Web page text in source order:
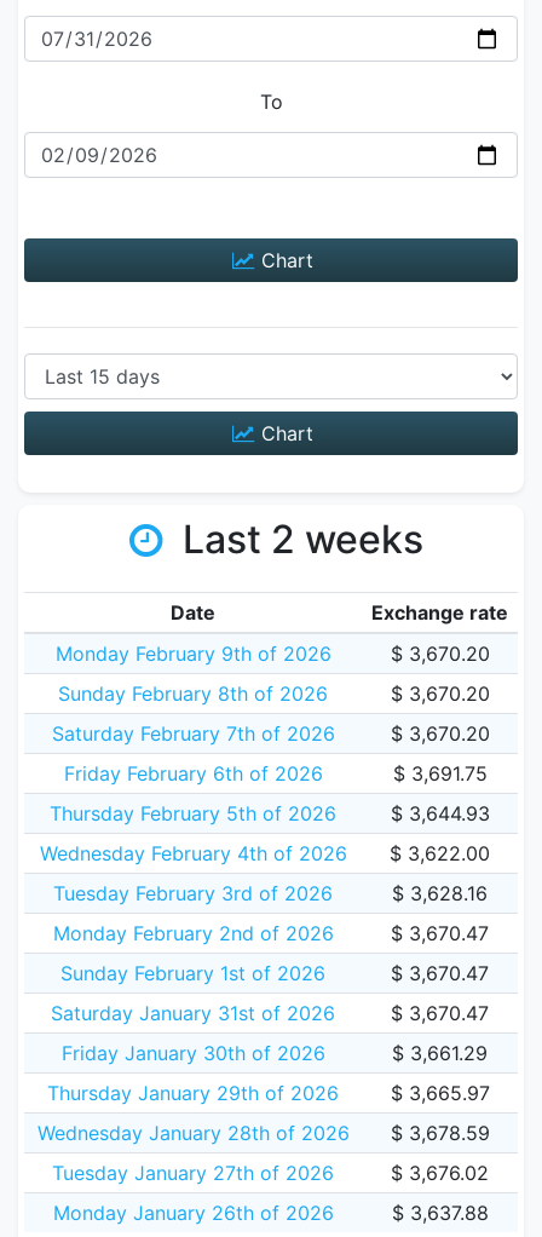
To
Chart
Chart
Last 2 weeks
Date
Exchange rate
Monday February 9th of 2026
$ 3,670.20
Sunday February 8th of 2026
$ 3,670.20
Saturday February 7th of 2026
$ 3,670.20
Friday February 6th of 2026
$ 3,691.75
Thursday February 5th of 2026
$ 3,644.93
Wednesday February 4th of 2026
$ 3,622.00
Tuesday February 3rd of 2026
$ 3,628.16
Monday February 2nd of 2026
$ 3,670.47
Sunday February 1st of 2026
$ 3,670.47
Saturday January 31st of 2026
$ 3,670.47
Friday January 30th of 2026
$ 3,661.29
Thursday January 29th of 2026
$ 3,665.97
Wednesday January 28th of 2026
$ 3,678.59
Tuesday January 27th of 2026
$ 3,676.02
Monday January 26th of 2026
$ 3,637.88